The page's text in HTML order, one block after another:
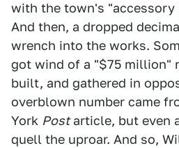
with the town's "accessory
And then, a dropped
wrench into the works.
got wind of a "$75 million"
built, and gathered in
overblown number came
York Postarticle, but even
quell the uproar. And so,